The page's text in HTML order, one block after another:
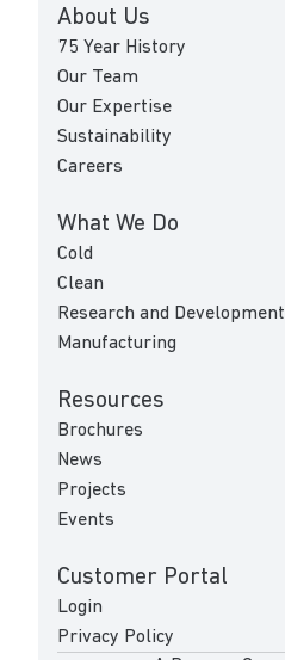
About Us
75 Year History
Our Team
Our Expertise
Sustainability
Careers
What We Do
Cold
Clean
Research and Development
Manufacturing
Resources
Brochures
News
Projects
Events
Customer Portal
Login
Privacy Policy